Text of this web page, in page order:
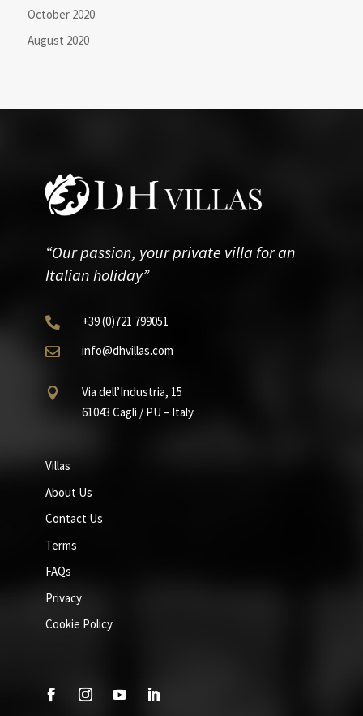
October 2020
August 2020
“Our passion, your private villa for an
Italian holiday”
 +39(0)721 799051
 info@dhvillas.com

Via dell’Industria, 15
61043 Cagli / PU – Italy
Villas
About Us
Contact Us
Terms
FAQs
Privacy
Cookie Policy